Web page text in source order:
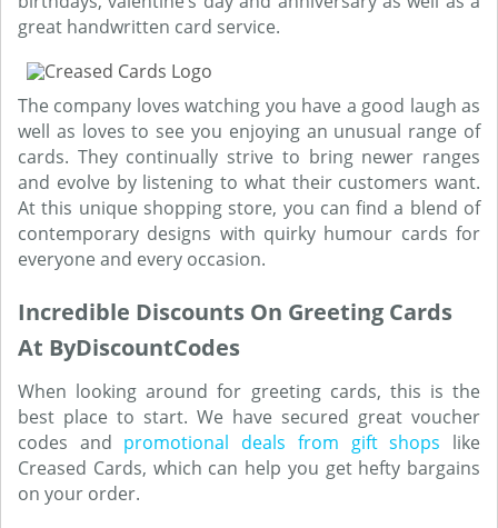
great handwritten card service.
The company loves watching you have a good laugh as
well as loves to see you enjoying an unusual range of
cards. They continually strive to bring newer ranges
and evolve by listening to what their customers want.
At this unique shopping store, you can find a blend of
contemporary designs with quirky humour cards for
everyone and every occasion.
Incredible Discounts On Greeting Cards
At ByDiscountCodes
When looking around for greeting cards, this is the
best place to start. We have secured great voucher
codes and promotional deals from gift shops like
Creased Cards, which can help you get hefty bargains
on your order.